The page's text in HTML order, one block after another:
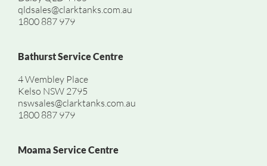
qldsales@clarktanks.com.au
1800 887 979
Bathurst Service Centre
4 Wembley Place
Kelso NSW 2795
nswsales@clarktanks.com.au
1800 887 979
Moama Service Centre